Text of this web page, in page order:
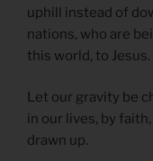
uphill instead of
nations, who are
this world, to Jesus.
Let our gravity be
in our lives, by
drawn up.